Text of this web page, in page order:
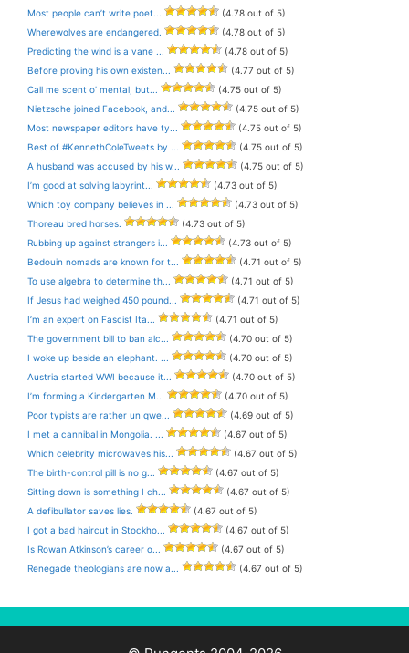
Most people can’t write poet...
(4.78 out of 5)
Wherewolves are endangered.
(4.78 out of 5)
Predicting the wind is a vane ...
(4.78 out of 5)
Before proving his own existen...
(4.77 out of 5)
Call me scent o’ mental, but...
(4.75 out of 5)
Nietzsche joined Facebook, and...
(4.75 out of 5)
Most newspaper editors have ty...
(4.75 out of 5)
Best of #KennethColeTweets by ...
(4.75 out of 5)
A husband was accused by his w...
(4.75 out of 5)
I’m good at solving labyrint...
(4.73 out of 5)
Which toy company believes in ...
(4.73 out of 5)
Thoreau bred horses.
(4.73 out of 5)
Rubbing up against strangers i...
(4.73 out of 5)
Bedouin nomads are known for t...
(4.71 out of 5)
To use algebra to determine th...
(4.71 out of 5)
If Jesus had weighed 450 pound...
(4.71 out of 5)
I’m an expert on Fascist Ita...
(4.71 out of 5)
The government bill to ban alc...
(4.70 out of 5)
I woke up beside an elephant. ...
(4.70 out of 5)
Austria started WWI because it...
(4.70 out of 5)
I’m forming a Kindergarten M...
(4.70 out of 5)
Poor typists are rather un qwe...
(4.69 out of 5)
I met a cannibal in Mongolia. ...
(4.67 out of 5)
Which celebrity microwaves his...
(4.67 out of 5)
The birth-control pill is no g...
(4.67 out of 5)
Sitting down is something I ch...
(4.67 out of 5)
A defibullator saves lies.
(4.67 out of 5)
I got a bad haircut in Stockho...
(4.67 out of 5)
Is Rowan Atkinson’s career o...
(4.67 out of 5)
Renegade theologians are now a...
(4.67 out of 5)